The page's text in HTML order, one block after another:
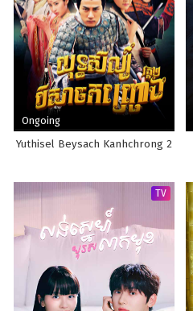
Ongoing
Yuthisel Beysach Kanhchrong 2
TV